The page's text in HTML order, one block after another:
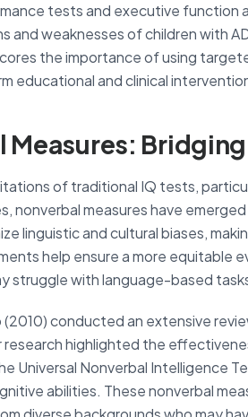
tests and executive function
and weaknesses of children with
the importance of using
educational and clinical
Measures:
of traditional IQ tests,
nonverbal measures have
linguistic and cultural biases,
help ensure a more equitable
struggle with language-based
(2010) conducted an extensive
research highlighted the
Universal Nonverbal Intelligence
abilities. These nonverbal